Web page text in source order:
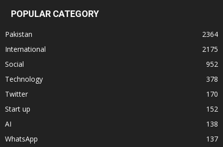
POPULAR CATEGORY
Pakistan
2364
International
2175
Social
952
Technology
378
Twitter
170
Start up
152
AI
138
WhatsApp
137